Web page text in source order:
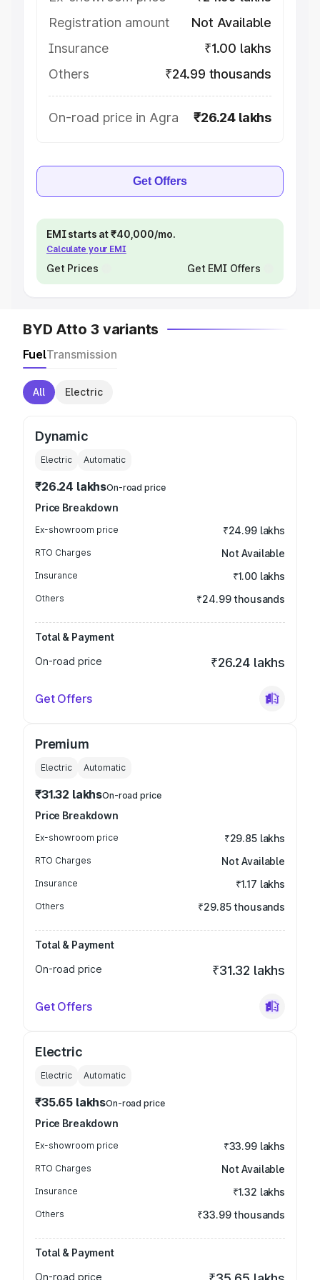
Registration amount
Not Available
Insurance
₹1.00 lakhs
Others
₹24.99 thousands
On-road price in Agra ₹26.24 lakhs
Get Offers
EMI starts at ₹40,000/mo.
Calculate your EMI
Get Prices Get EMI Offers
BYD Atto 3 variants
FuelTransmission
All Electric
Dynamic
Electric Automatic
₹26.24 lakhsOn-road price
Price Breakdown
Ex-showroom price ₹24.99 lakhs
RTO Charges Not Available
Insurance ₹1.00 lakhs
Others ₹24.99 thousands
Total & Payment
On-road price
₹26.24 lakhs
Get Offers
Premium
Electric Automatic
₹31.32 lakhsOn-road price
Price Breakdown
Ex-showroom price ₹29.85 lakhs
RTO Charges Not Available
Insurance ₹1.17 lakhs
Others ₹29.85 thousands
Total & Payment
On-road price
₹31.32 lakhs
Get Offers
Electric
Electric Automatic
₹35.65 lakhsOn-road price
Price Breakdown
Ex-showroom price ₹33.99 lakhs
RTO Charges Not Available
Insurance ₹1.32 lakhs
Others ₹33.99 thousands
Total & Payment
On-road price